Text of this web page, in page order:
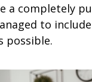
a completely
to
possible.